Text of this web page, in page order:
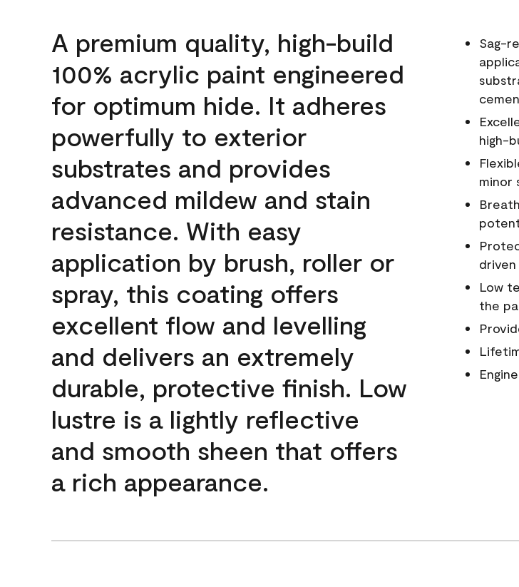
A premium quality, high-build
100% acrylic paint engineered
for optimum hide. It adheres
powerfully to exterior
substrates and provides
advanced mildew and stain
resistance. With easy
application by brush, roller or
spray, this coating offers
excellent flow and levelling
and delivers an extremely
durable, protective finish. Low
lustre is a lightly reflective
and smooth sheen that offers
a rich appearance.
Sag-
high-
minor
driven
Low
the